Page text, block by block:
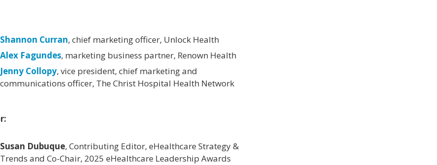
Shannon Curran, chief marketing officer, Unlock Health
Alex Fagundes, marketing business partner, Renown Health
Jenny Collopy, vice president, chief marketing and
communications officer, The Christ Hospital Health Network
Susan Dubuque, Contributing Editor, eHealthcare Strategy &
Trends and Co-Chair, 2025 eHealthcare Leadership Awards